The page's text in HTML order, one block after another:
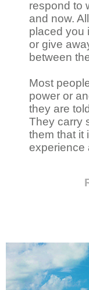
respond to
and now.
placed you
or give
between
Most
power or
they are
They carry
them that it
experience